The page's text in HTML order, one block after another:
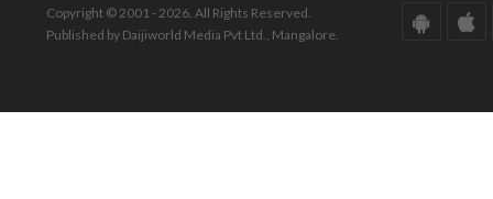
Copyright © 2001 - 2026. All Rights Reserved.
Published by Daijiworld Media Pvt Ltd., Mangalore.